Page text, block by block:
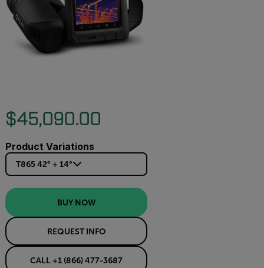
$45,090.00
Product Variations
T865 42° + 14°
BUY NOW
REQUEST INFO
CALL +1 (866) 477-3687